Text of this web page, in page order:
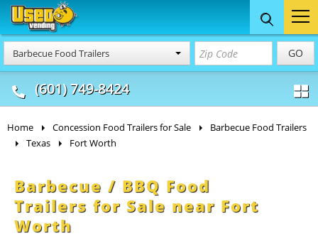
Barbecue Food Trailers GO
(601) 749-8424
Food Trucks
& Mobile Kitchens
Concession
& Food Trailers
Home Concession Food Trailers for Sale
Barbecue Food Trailers
Texas
Fort Worth
Barbecue / BBQ Food
Trailers for Sale near Fort
Worth